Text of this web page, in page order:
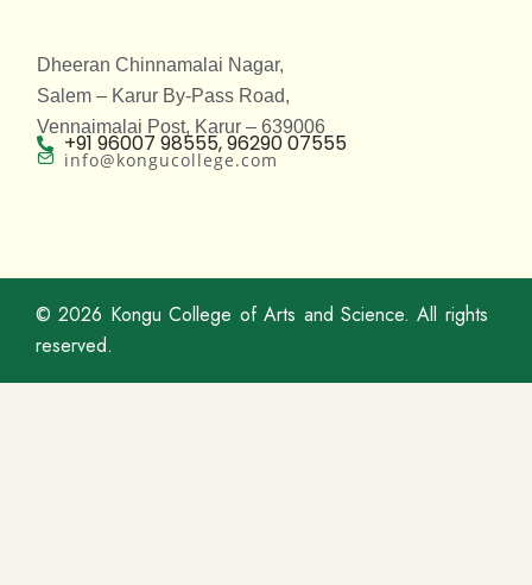
Dheeran Chinnamalai Nagar,
Salem – Karur By-Pass Road,
Vennaimalai Post, Karur – 639006
+91 96007 98555, 96290 07555
info@kongucollege.com
© 2026 Kongu College of Arts and Science. All rights
reserved.